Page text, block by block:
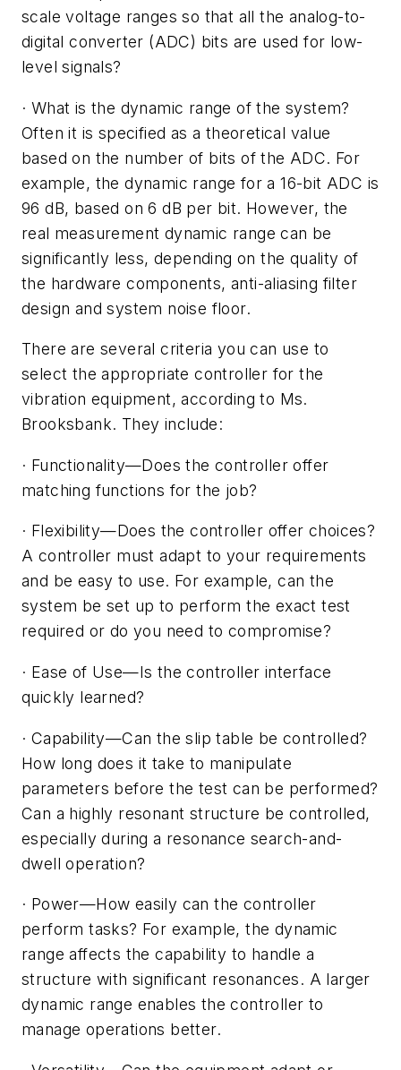
scale voltage ranges so that all the analog-to-
digital converter (ADC) bits are used for low-
level signals?
· What is the dynamic range of the system?
Often it is specified as a theoretical value
based on the number of bits of the ADC. For
example, the dynamic range for a 16-bit ADC is
96 dB, based on 6 dB per bit. However, the
real measurement dynamic range can be
significantly less, depending on the quality of
the hardware components, anti-aliasing filter
design and system noise floor.
There are several criteria you can use to
select the appropriate controller for the
vibration equipment, according to Ms.
Brooksbank. They include:
· Functionality—Does the controller offer
matching functions for the job?
· Flexibility—Does the controller offer choices?
A controller must adapt to your requirements
and be easy to use. For example, can the
system be set up to perform the exact test
required or do you need to compromise?
· Ease of Use—Is the controller interface
quickly learned?
· Capability—Can the slip table be controlled?
How long does it take to manipulate
parameters before the test can be performed?
Can a highly resonant structure be controlled,
especially during a resonance search-and-
dwell operation?
· Power—How easily can the controller
perform tasks? For example, the dynamic
range affects the capability to handle a
structure with significant resonances. A larger
dynamic range enables the controller to
manage operations better.